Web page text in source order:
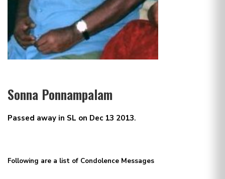
Sonna Ponnampalam
Passed away in SL on Dec 13 2013.
Following are a list of Condolence Messages